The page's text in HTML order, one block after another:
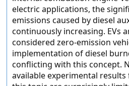
electric applications, the
emissions caused by diesel
continuously increasing. EVs
considered zero-emission
implementation of diesel
conflicting with this concept.
available experimental